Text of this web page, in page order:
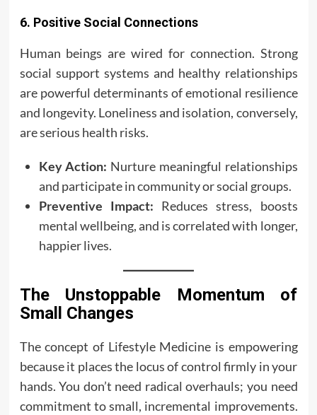
6. Positive Social Connections
Human beings are wired for connection. Strong
social support systems and healthy relationships
are powerful determinants of emotional resilience
and longevity. Loneliness and isolation, conversely,
are serious health risks.
Key Action: Nurture meaningful relationships
and participate in community or social groups.
Preventive Impact: Reduces stress, boosts
mental wellbeing, and is correlated with longer,
happier lives.
The Unstoppable Momentum of
Small Changes
The concept of Lifestyle Medicine is empowering
because it places the locus of control firmly in your
hands. You don’t need radical overhauls; you need
commitment to small, incremental improvements.